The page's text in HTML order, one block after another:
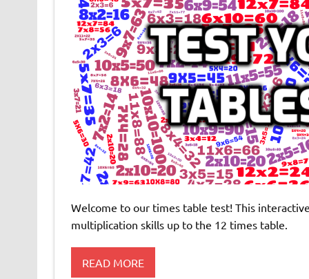
Welcome to our times table test! This
multiplication skills up to the 12 times table.
READ MORE